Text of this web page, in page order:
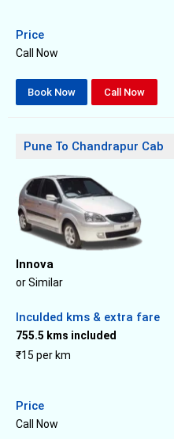
Price
Call Now
Book Now Call Now
Pune To Chandrapur Cab
Innova
or Similar
Inculded kms & extra fare
755.5 kms included
₹15 per km
Price
Call Now